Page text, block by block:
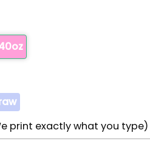
print exactly what you type)